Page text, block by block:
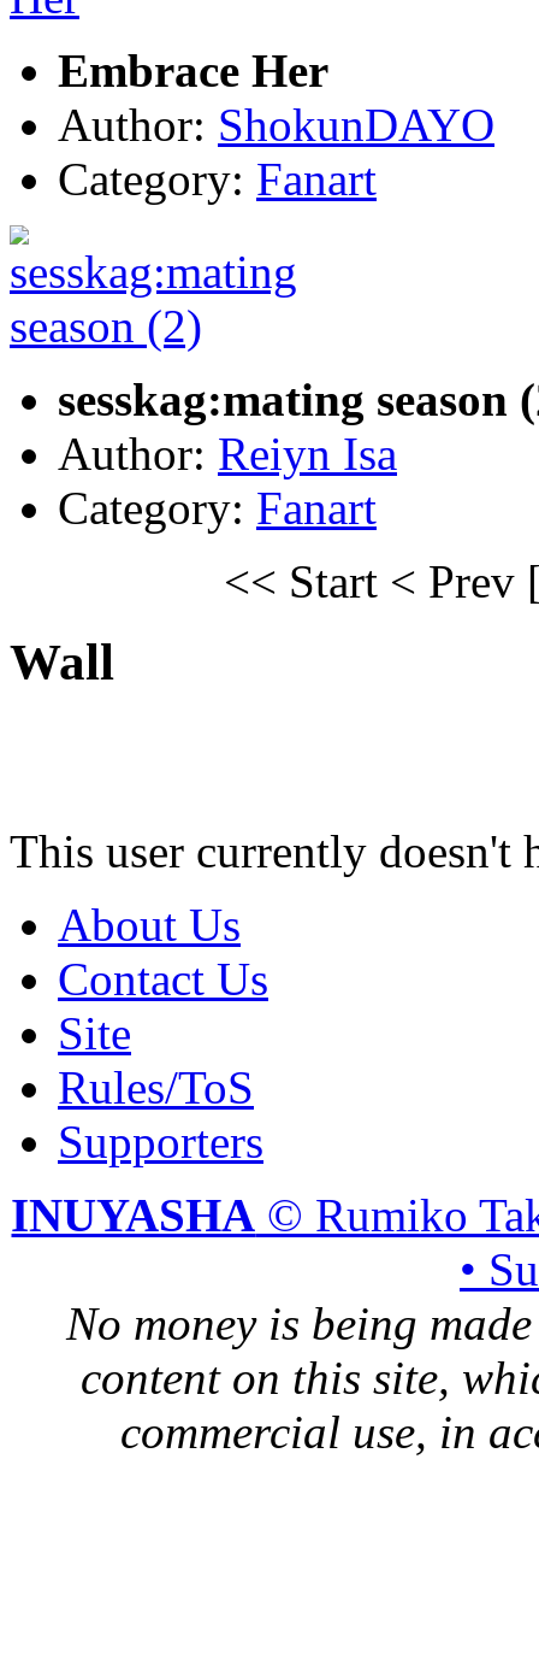
Embrace Her
Author: ShokunDAYO
Category: Fanart
sesskag:mating season
Author: Reiyn Isa
Category: Fanart
<< Start < Prev
Wall
This user currently doesn't
About Us
Contact Us
Site
Rules/ToS
Supporters
INUYASHA © Rumiko
•
No money is being
content on this site,
commercial use, in